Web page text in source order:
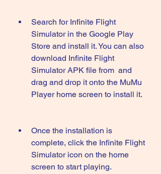
Search for Infinite Flight
Simulator in the Google Play
Store and install it. You can also
download Infinite Flight
Simulator APK file from  and
drag and drop it onto the MuMu
Player home screen to install it.
Once the installation is
complete, click the Infinite Flight
Simulator icon on the home
screen to start playing.